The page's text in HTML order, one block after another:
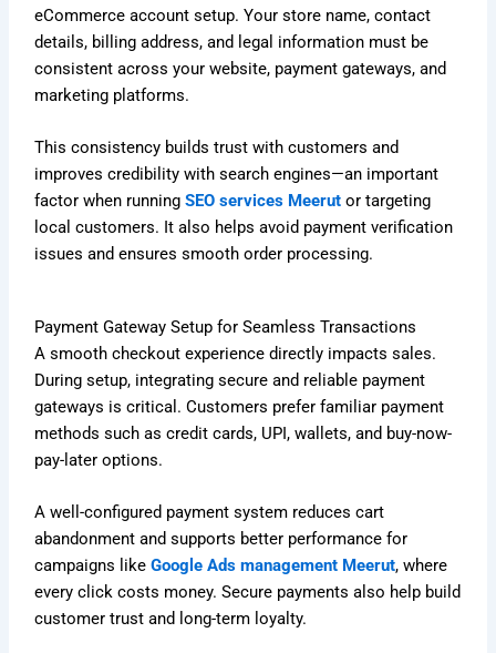
eCommerce account setup. Your store name, contact
details, billing address, and legal information must be
consistent across your website, payment gateways, and
marketing platforms.
This consistency builds trust with customers and
improves credibility with search engines—an important
factor when running SEO services Meerut or targeting
local customers. It also helps avoid payment verification
issues and ensures smooth order processing.
Payment Gateway Setup for Seamless Transactions
A smooth checkout experience directly impacts sales.
During setup, integrating secure and reliable payment
gateways is critical. Customers prefer familiar payment
methods such as credit cards, UPI, wallets, and buy-now-
pay-later options.
A well-configured payment system reduces cart
abandonment and supports better performance for
campaigns likeGoogle Ads management Meerut, where
every click costs money. Secure payments also help build
customer trust and long-term loyalty.